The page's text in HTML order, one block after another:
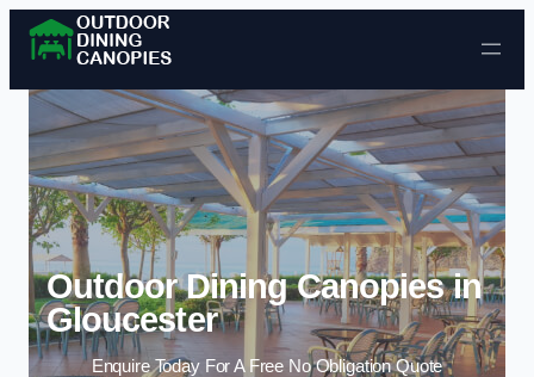
Skip to content
Outdoor Dining Canopies in
Gloucester
Enquire Today For A Free No Obligation Quote